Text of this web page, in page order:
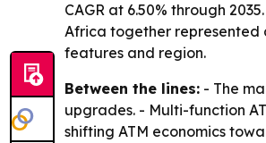
CAGR at 6.50% through
Africa together represented
features and region.
Between the lines: - The
upgrades. - Multi-function
shifting ATM economics